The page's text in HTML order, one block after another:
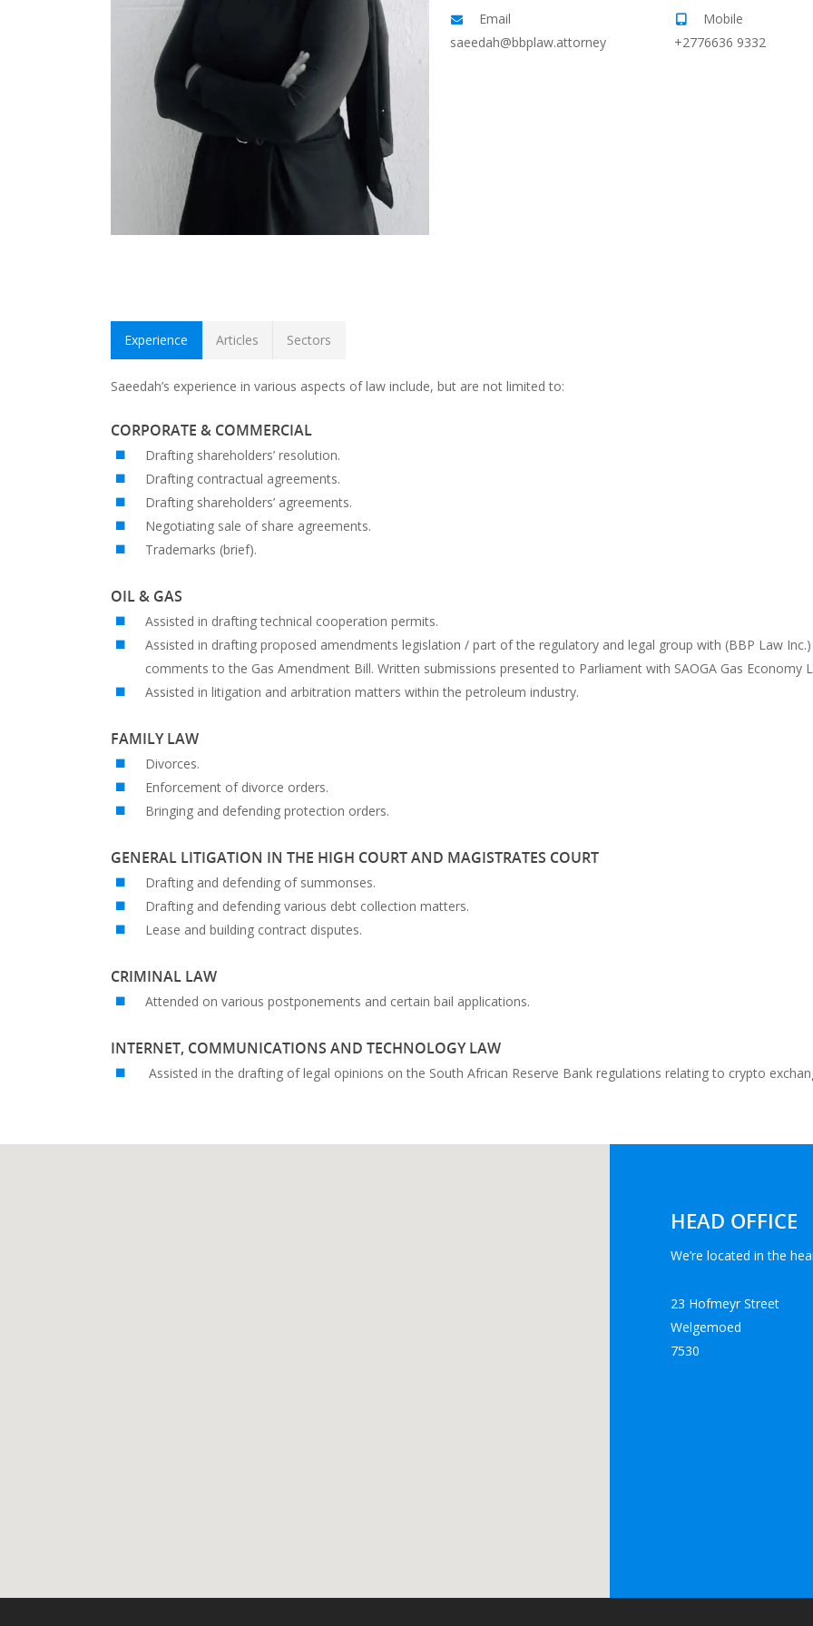
Email
saeedah@bbplaw.attorney
Mobile
+2776636 9332
Experience Articles Sectors
Saeedah’s experience in various aspects of law include, but are not limited to:
CORPORATE & COMMERCIAL
Drafting shareholders’ resolution.
Drafting contractual agreements.
Drafting shareholders’ agreements.
Negotiating sale of share agreements.
Trademarks (brief).
OIL & GAS
Assisted in drafting technical cooperation permits.
Assisted in drafting proposed amendments legislation / part of the regulatory and legal group with (BBP Law
comments to the Gas Amendment Bill. Written submissions presented to Parliament with SAOGA Gas Economy
Assisted in litigation and arbitration matters within the petroleum industry.
FAMILY LAW
Divorces.
Enforcement of divorce orders.
Bringing and defending protection orders.
GENERAL LITIGATION IN THE HIGH COURT AND MAGISTRATES COURT
Drafting and defending of summonses.
Drafting and defending various debt collection matters.
Lease and building contract disputes.
CRIMINAL LAW
Attended on various postponements and certain bail applications.
INTERNET, COMMUNICATIONS AND TECHNOLOGY LAW
Assisted in the drafting of legal opinions on the South African Reserve Bank regulations relating to crypto
HEAD OFFICE
We’re located in the
23 Hofmeyr Street
Welgemoed
7530